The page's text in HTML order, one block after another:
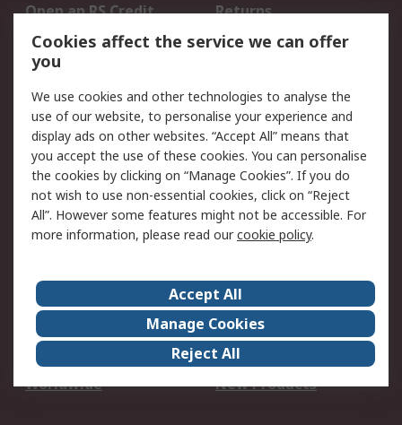
Open an RS Credit
Account
Returns
Scheduled Orders
Legal
Cookie Policy
Email Security
Privacy Policy -
Updated
Website Terms
Terms and Conditions
of Sale
About Us
Careers
Corporate Group
Events
ESG
Our Certifications
Worldwide
New Products
Cookies affect the service we can offer
you
We use cookies and other technologies to analyse the
use of our website, to personalise your experience and
display ads on other websites. “Accept All” means that
you accept the use of these cookies. You can personalise
the cookies by clicking on “Manage Cookies”. If you do
not wish to use non-essential cookies, click on “Reject
All”. However some features might not be accessible. For
more information, please read ourcookie policy.
Accept All
Manage Cookies
Reject All